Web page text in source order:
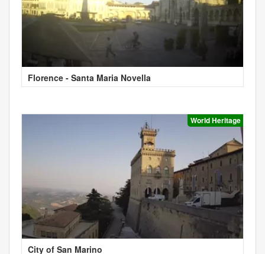
Florence - Santa Maria Novella
World Heritage
City of San Marino